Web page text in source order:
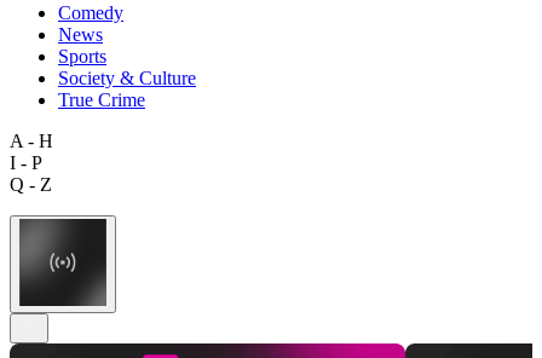
Comedy
News
Sports
Society & Culture
True Crime
A - H
I - P
Q - Z